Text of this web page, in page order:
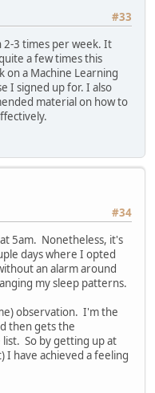
#33
2-3 times per week. It
a few times this
on a Machine Learning
I signed up for. I also
material on how to
#34
5am. Nonetheless, it's
days where I opted
an alarm around
my sleep patterns.
observation. I'm the
then gets the
So by getting up at
I have achieved a feeling